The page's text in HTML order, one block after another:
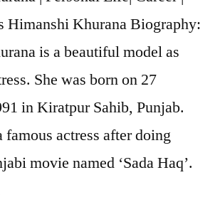
Himanshi Khurana Biography:
is a beautiful model as
She was born on 27
in Kiratpur Sahib, Punjab.
famous actress after doing
movie named ‘Sada Haq’.